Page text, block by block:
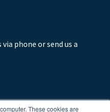
These cookies are
phone or send us a